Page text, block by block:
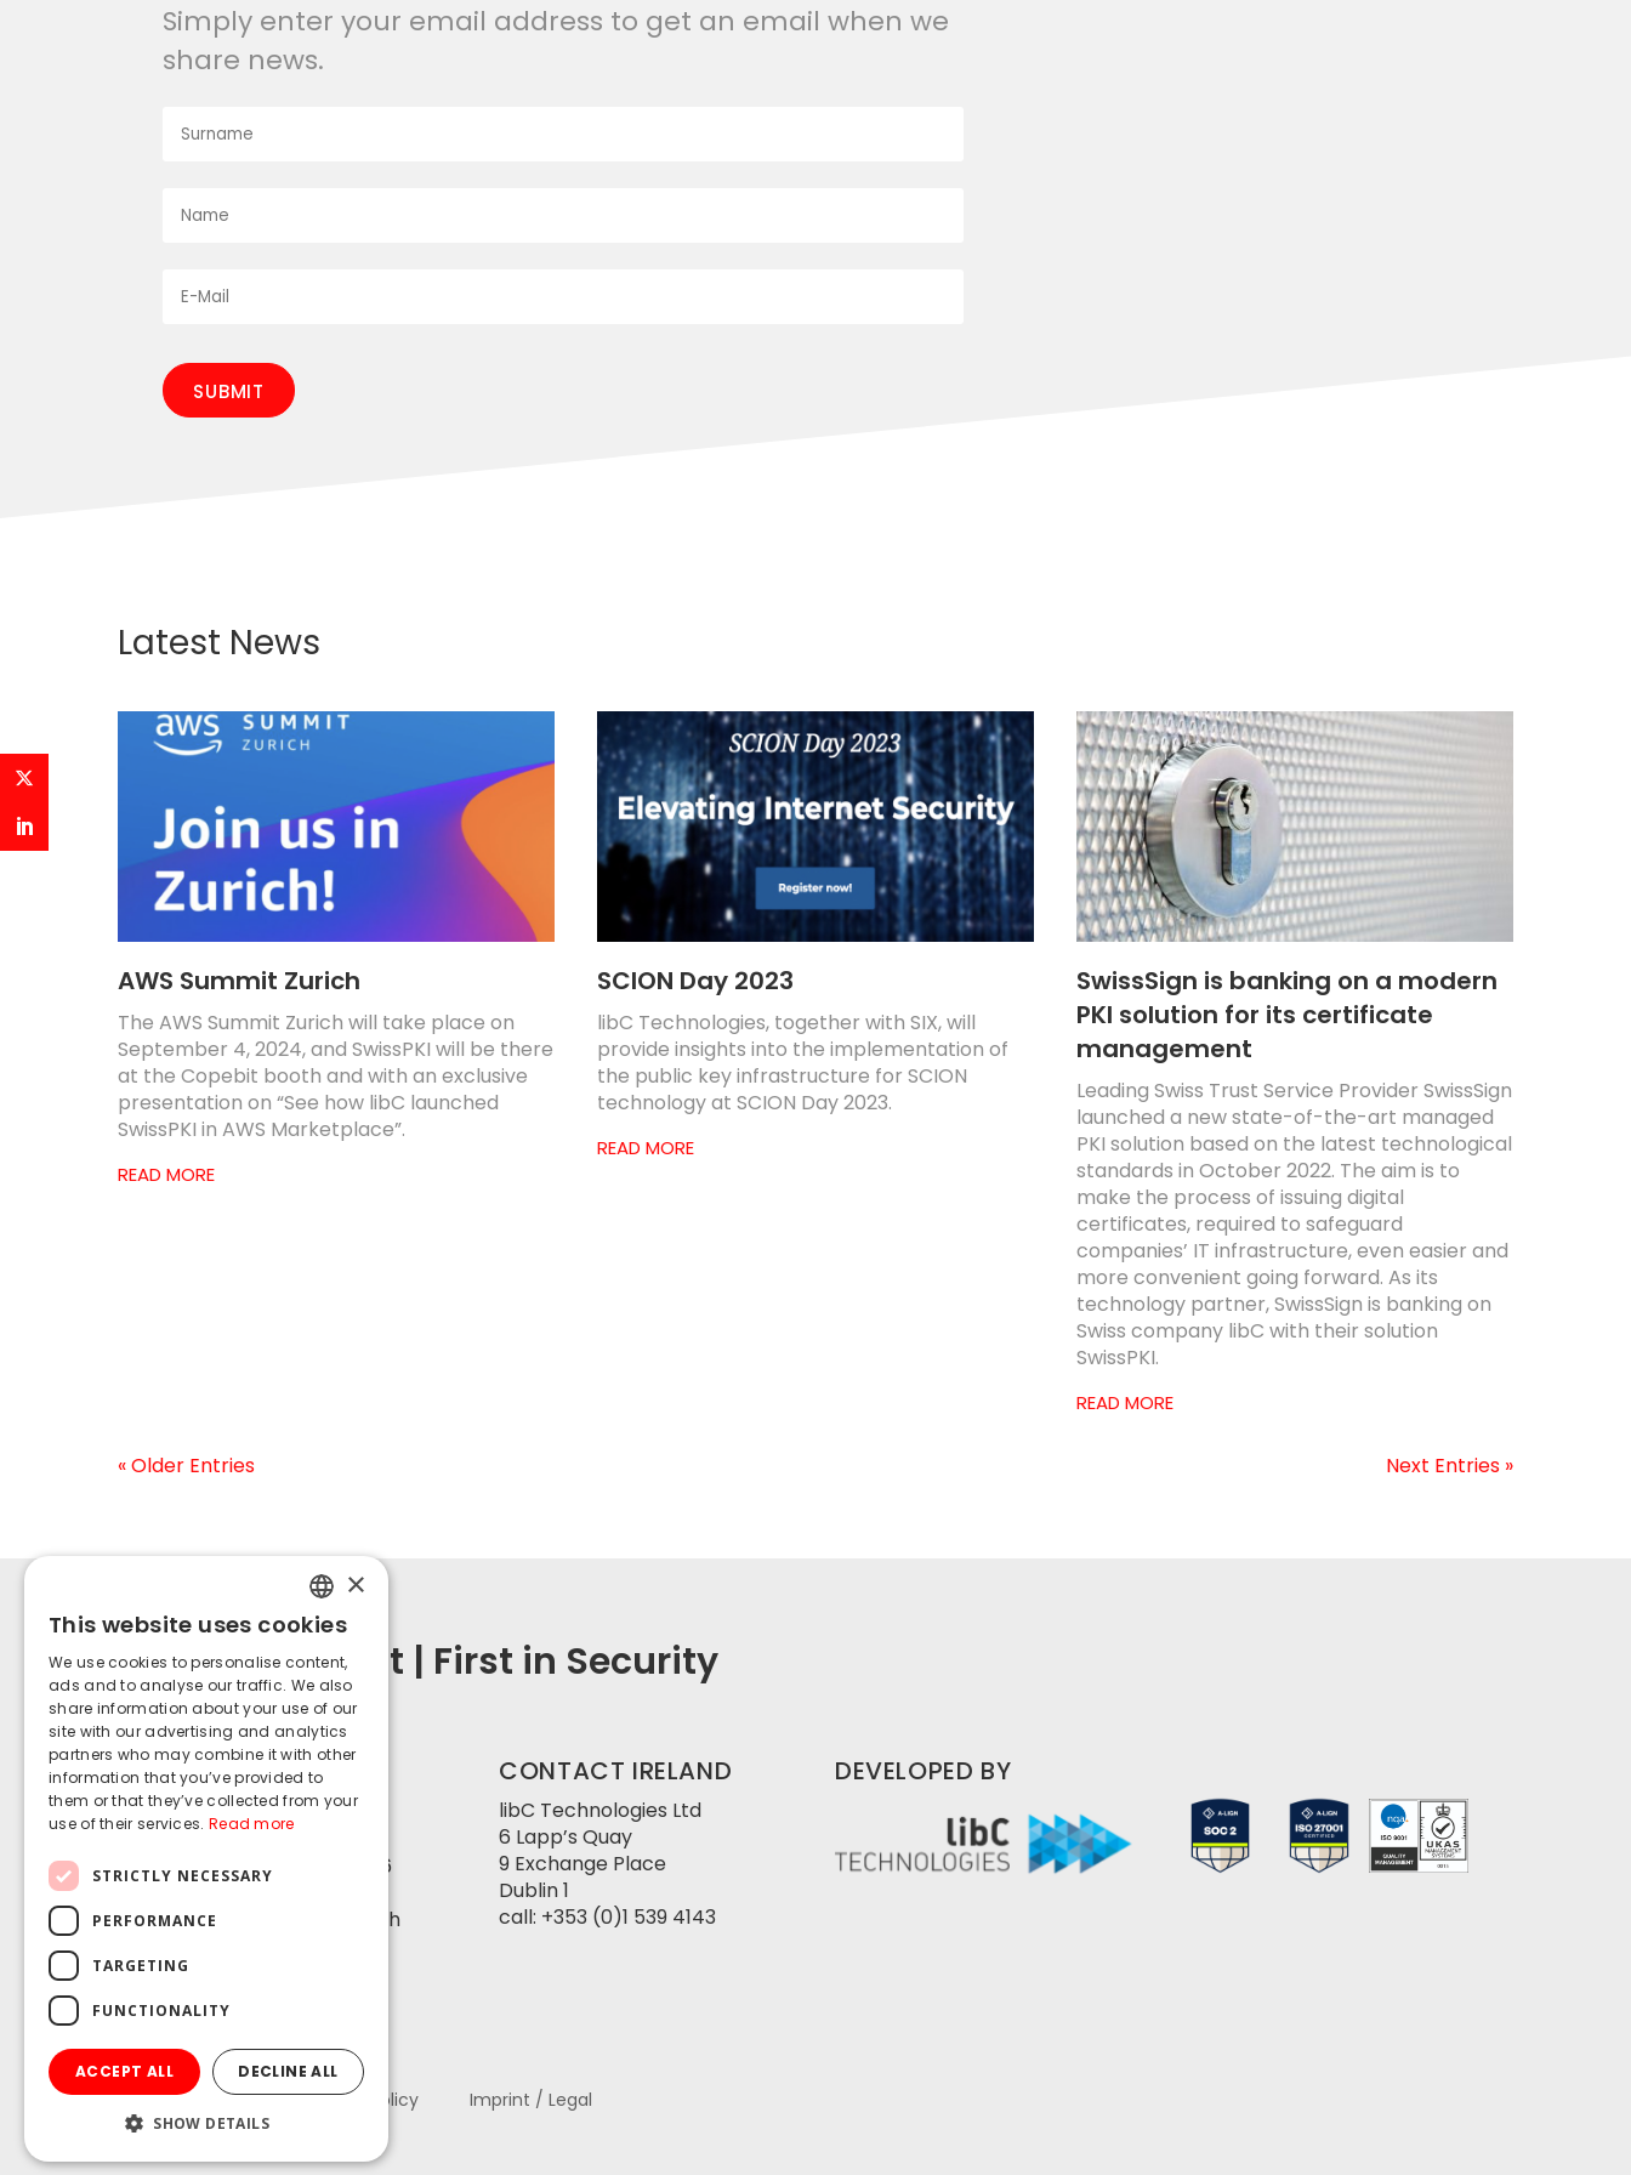
Simply enter your email address to get an email when we
share news.
Latest News
AWS Summit Zurich
The AWS Summit Zurich will take place on
September 4, 2024, and SwissPKI will be there
at the Copebit booth and with an exclusive
presentation on “See how libC launched
SwissPKI in AWS Marketplace”.
READ MORE
SCION Day 2023
libC Technologies, together with SIX, will
provide insights into the implementation of
the public key infrastructure for SCION
technology at SCION Day 2023.
READ MORE
SwissSign is banking on a modern
PKI solution for its certificate
management
Leading Swiss Trust Service Provider SwissSign
launched a new state-of-the-art managed
PKI solution based on the latest technological
standards in October 2022. The aim is to
make the process of issuing digital
certificates, required to safeguard
companies’ IT infrastructure, even easier and
more convenient going forward. As its
technology partner, SwissSign is banking on
Swiss company libC with their solution
SwissPKI.
READ MORE
« Older Entries Next Entries »
Security First | First in Security
CONTACT
SWITZERLAND
Avenue d’Ouchy 18, 1006
Basteiplatz 5, 8001 Zürich
info@libc.ch
CONTACT IRELAND
libC Technologies Ltd
6 Lapp’s Quay
9 Exchange Place
Dublin 1
call: +353 (0)1 539 4143
DEVELOPED BY
About LibC Privacy Policy Imprint / Legal
ENGLISH
GERMAN
×
This website uses cookies
We use cookies to personalise content,
ads and to analyse our traffic. We also
share information about your use of our
site with our advertising and analytics
partners who may combine it with other
information that you’ve provided to
them or that they’ve collected from your
use of their services. Read more
STRICTLY NECESSARY
PERFORMANCE
TARGETING
FUNCTIONALITY
ACCEPT ALL DECLINE ALL
SHOW DETAILS